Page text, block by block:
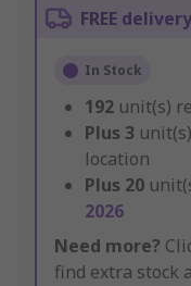
FREE
In Stock
192 unit(s)
Plus 3
location
Plus 20
2026
Need more?
find extra stock